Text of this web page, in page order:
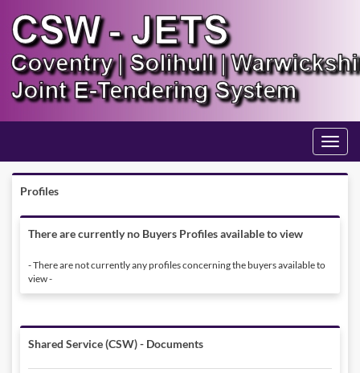
Toggle
Profiles
There are currently no Buyers Profiles available to view
- There are not currently any profiles concerning the buyers available to
view -
Shared Service (CSW) - Documents